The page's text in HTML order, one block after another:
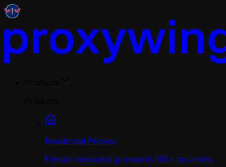
Residential Proxies
Fastest residential proxies in 190+ countries.